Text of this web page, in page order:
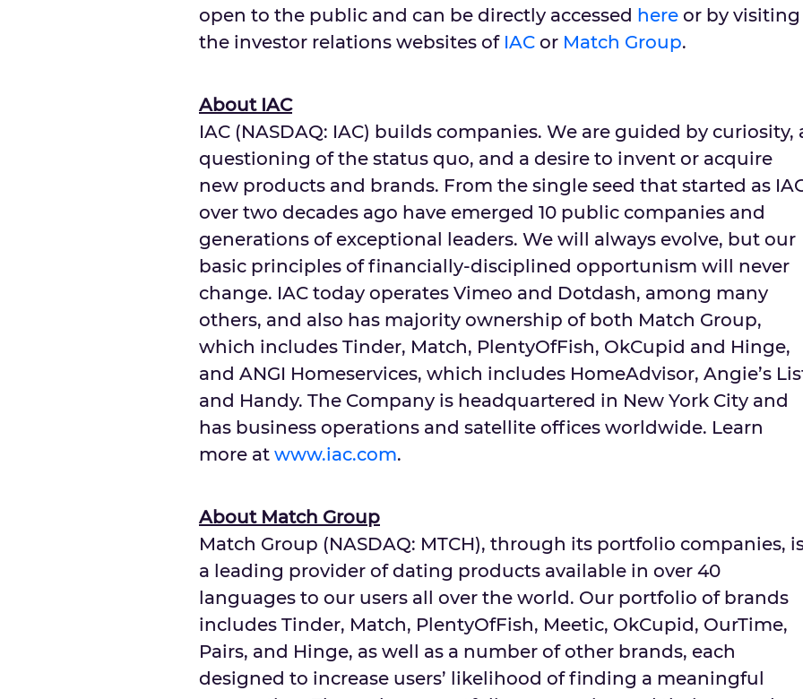
open to the public and can be directly accessed here or by visiting
the investor relations websites of IAC or Match Group.
About IAC
IAC (NASDAQ: IAC) builds companies. We are guided by curiosity,
questioning of the status quo, and a desire to invent or acquire
new products and brands. From the single seed that started as
over two decades ago have emerged 10 public companies and
generations of exceptional leaders. We will always evolve, but our
basic principles of financially-disciplined opportunism will never
change. IAC today operates Vimeo and Dotdash, among many
others, and also has majority ownership of both Match Group,
which includes Tinder, Match, PlentyOfFish, OkCupid and Hinge,
and ANGI Homeservices, which includes HomeAdvisor, Angie’s
and Handy. The Company is headquartered in New York City and
has business operations and satellite offices worldwide. Learn
more at www.iac.com.
About Match Group
Match Group (NASDAQ: MTCH), through its portfolio companies,
a leading provider of dating products available in over 40
languages to our users all over the world. Our portfolio of brands
includes Tinder, Match, PlentyOfFish, Meetic, OkCupid, OurTime,
Pairs, and Hinge, as well as a number of other brands, each
designed to increase users’ likelihood of finding a meaningful